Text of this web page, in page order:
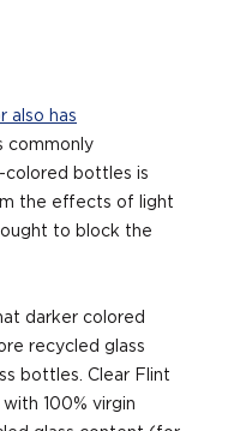
also has
commonly
colored bottles is
the effects of light
to block the
darker colored
recycled glass
bottles. Clear Flint
100% virgin